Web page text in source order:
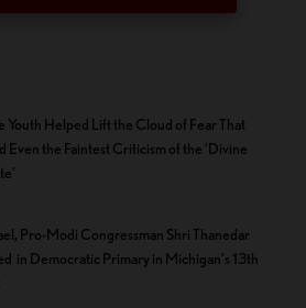
Youth Helped Lift the Cloud of Fear That
Even the Faintest Criticism of the ‘Divine
Pro-Modi Congressman Shri Thanedar
in Democratic Primary in Michigan’s 13th